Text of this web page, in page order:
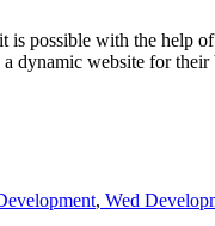
possible with the help
dynamic website for their
, Wed